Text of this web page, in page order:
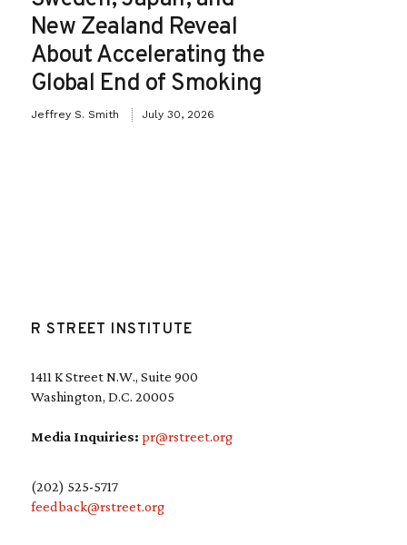
New Zealand Reveal
About Accelerating the
Global End of Smoking
Jeffrey S. Smith July 30, 2026
R STREET INSTITUTE
1411 K Street N.W., Suite 900
Washington, D.C. 20005
Media Inquiries: pr@rstreet.org
(202) 525-5717
feedback@rstreet.org